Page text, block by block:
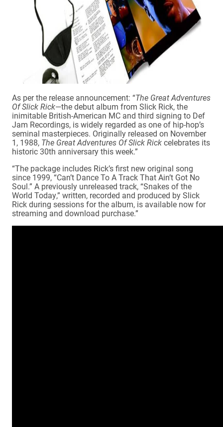
As per the release announcement: “The Great Adventures
Of Slick Rick—the debut album from Slick Rick, the
inimitable British-American MC and third signing to Def
Jam Recordings, is widely regarded as one of hip-hop’s
seminal masterpieces. Originally released on November
1, 1988, The Great Adventures Of Slick Rickcelebrates its
historic 30th anniversary this week.”
“The package includes Rick’s first new original song
since 1999, “Can’t Dance To A Track That Ain’t Got No
Soul.” A previously unreleased track, “Snakes of the
World Today,” written, recorded and produced by Slick
Rick during sessions for the album, is available now for
streaming and download purchase.”